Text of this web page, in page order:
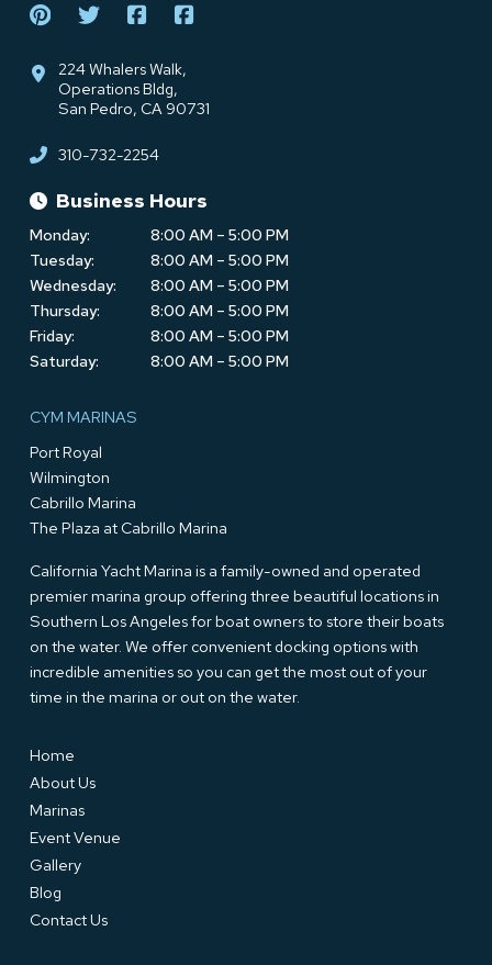
224 Whalers Walk,
Operations Bldg,
San Pedro, CA 90731
310-732-2254
Business Hours
Monday:
8:00 AM – 5:00 PM
Tuesday:
8:00 AM – 5:00 PM
Wednesday:
8:00 AM – 5:00 PM
Thursday:
8:00 AM – 5:00 PM
Friday:
8:00 AM – 5:00 PM
Saturday:
8:00 AM – 5:00 PM
CYM MARINAS
Port Royal
Wilmington
Cabrillo Marina
The Plaza at Cabrillo Marina
California Yacht Marina is a family-owned and operated
premier marina group offering three beautiful locations in
Southern Los Angeles for boat owners to store their boats
on the water. We offer convenient docking options with
incredible amenities so you can get the most out of your
time in the marina or out on the water.
Home
About Us
Marinas
Event Venue
Gallery
Blog
Contact Us